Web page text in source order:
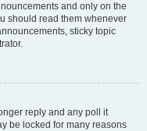
and only on the
should read them whenever
sticky topic
reply and any poll it
be locked for many reasons